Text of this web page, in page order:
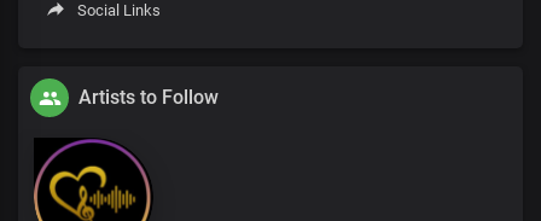
Social Links
Artists to Follow